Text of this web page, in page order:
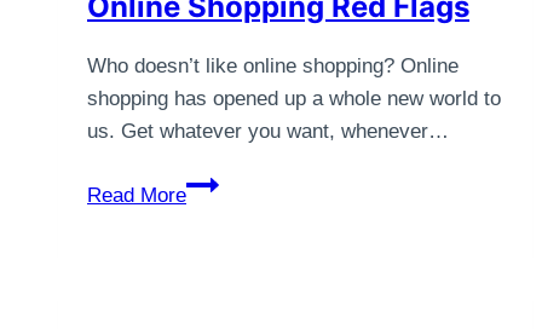
Online Shopping Red Flags
Who doesn’t like online shopping? Online
shopping has opened up a whole new world to
us. Get whatever you want, whenever…
Read More
Online